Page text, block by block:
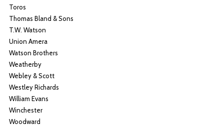
Toros
Thomas Bland & Sons
T.W. Watson
Union Amera
Watson Brothers
Weatherby
Webley & Scott
Westley Richards
William Evans
Winchester
Woodward